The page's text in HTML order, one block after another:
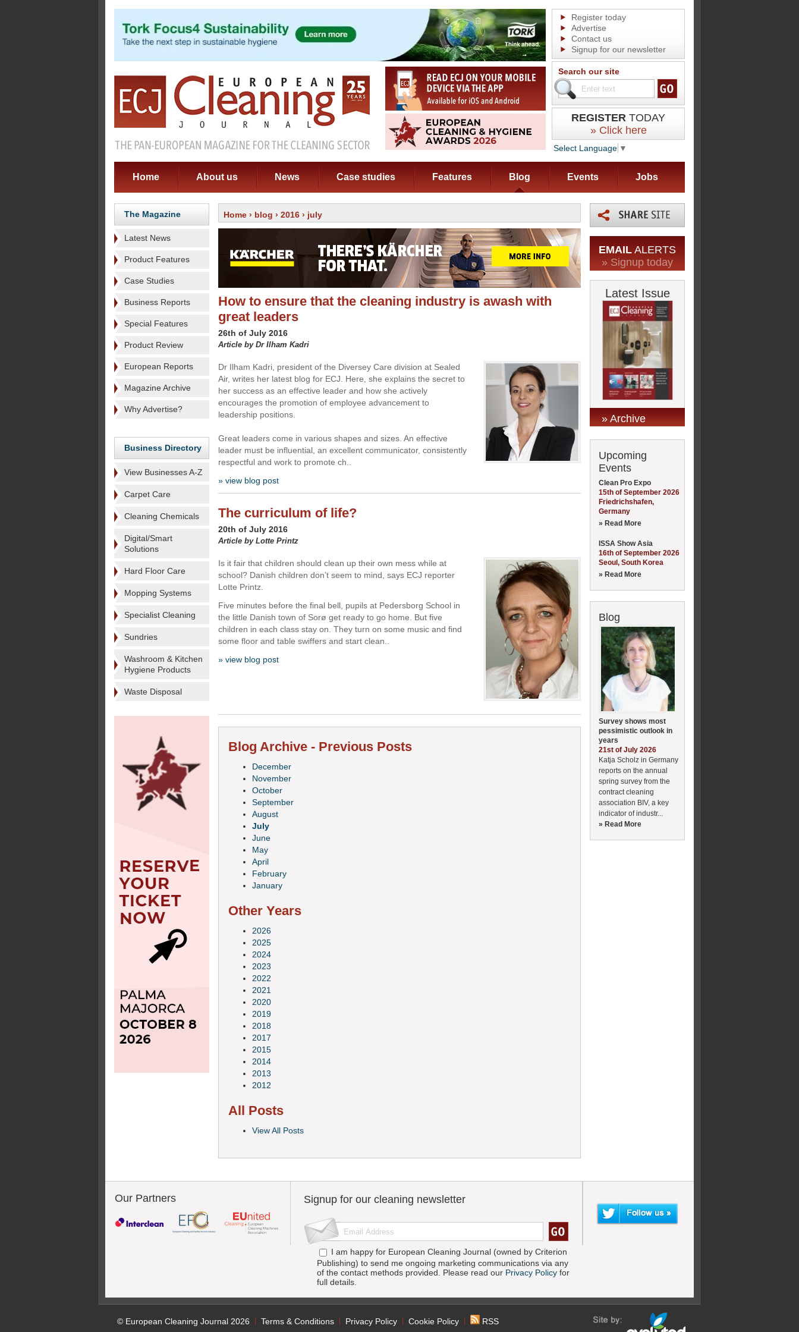
Register today
Advertise
Contact us
Signup for our newsletter
Search our site
REGISTER TODAY
» Click here
Select Language ▼
Home About us News Case studies Features Blog Events Jobs
The Magazine
Latest News
Product Features
Case Studies
Business Reports
Special Features
Product Review
European Reports
Magazine Archive
Why Advertise?
Business Directory
View Businesses A-Z
Carpet Care
Cleaning Chemicals
Digital/Smart
Solutions
Hard Floor Care
Mopping Systems
Specialist Cleaning
Sundries
Washroom & Kitchen
Hygiene Products
Waste Disposal
Home › blog › 2016 › july
How to ensure that the cleaning industry is awash with
great leaders
26th of July 2016
Article by Dr Ilham Kadri
Dr Ilham Kadri, president of the Diversey Care division at Sealed
Air, writes her latest blog for ECJ. Here, she explains the secret to
her success as an effective leader and how she actively
encourages the promotion of employee advancement to
leadership positions.
Great leaders come in various shapes and sizes. An effective
leader must be influential, an excellent communicator, consistently
respectful and work to promote ch..
» view blog post
The curriculum of life?
20th of July 2016
Article by Lotte Printz
Is it fair that children should clean up their own mess while at
school? Danish children don’t seem to mind, says ECJ reporter
Lotte Printz.
Five minutes before the final bell, pupils at Pedersborg School in
the little Danish town of Sorø get ready to go home. But five
children in each class stay on. They turn on some music and find
some floor and table swiffers and start clean..
» view blog post
Blog Archive - Previous Posts
December
November
October
September
August
July
June
May
April
February
January
Other Years
2026
2025
2024
2023
2022
2021
2020
2019
2018
2017
2015
2014
2013
2012
All Posts
View All Posts
EMAIL ALERTS
» Signup today
Latest Issue
» Archive
Upcoming
Events
Clean Pro Expo
15th of September 2026
Friedrichshafen,
Germany
» Read More
ISSA Show Asia
16th of September 2026
Seoul, South Korea
» Read More
Blog
Survey shows most
pessimistic outlook in
years
21st of July 2026
Katja Scholz in Germany
reports on the annual
spring survey from the
contract cleaning
association BIV, a key
indicator of industr...
» Read More
Our Partners Signup for our cleaning newsletter
I am happy for European Cleaning Journal (owned by Criterion
Publishing) to send me ongoing marketing communications via any
of the contact methods provided. Please read our Privacy Policy for
full details.
© European Cleaning Journal 2026 Terms & Conditions Privacy Policy Cookie Policy RSS